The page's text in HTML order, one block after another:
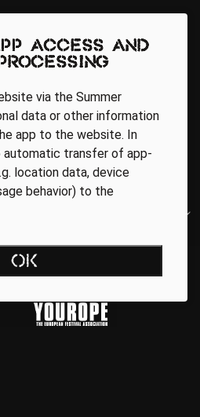
access and
via the Summer
data or other information
app to the website. In
automatic transfer of app-
location data, device
behavior) to the
OK